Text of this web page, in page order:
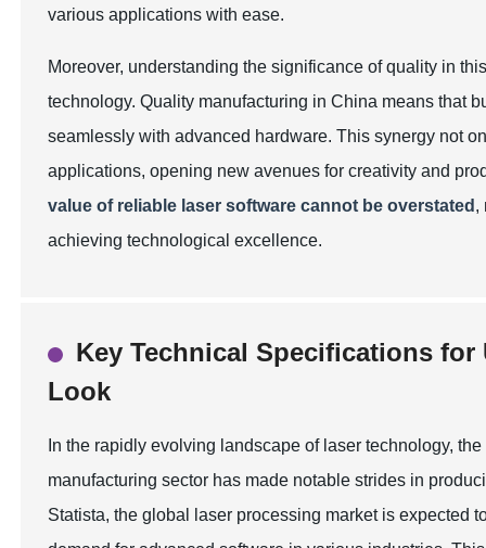
various applications with ease.
Moreover, understanding the significance of quality in
technology. Quality manufacturing in China means that
seamlessly with advanced hardware. This synergy not
applications, opening new avenues for creativity and
value of reliable laser software cannot be overstated ,
achieving technological excellence.
Key Technical Specifications
Look
In the rapidly evolving landscape of laser technology,
manufacturing sector has made notable strides in
Statista, the global laser processing market is expected